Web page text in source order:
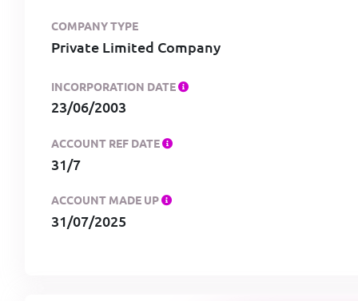
COMPANY TYPE
Private Limited Company
INCORPORATION DATE
23/06/2003
ACCOUNT REF DATE
31/7
ACCOUNT MADE UP
31/07/2025